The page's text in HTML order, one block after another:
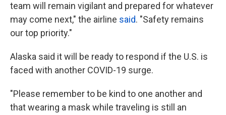
team will remain vigilant and prepared for whatever
may come next," the airline said. "Safety remains
our top priority."
Alaska said it will be ready to respond if the U.S. is
faced with another COVID-19 surge.
"Please remember to be kind to one another and
that wearing a mask while traveling is still an